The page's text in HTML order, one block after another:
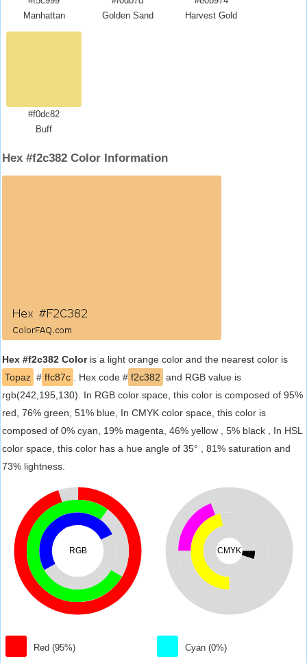
Manhattan
Golden Sand
Harvest Gold
#f0dc82
Buff
Hex #f2c382 Color Information
Hex #f2c382 Coloris a light orange color and the nearest color is
Topaz # ffc87c . Hex code # f2c382 and RGB value is
rgb(242,195,130). In RGB color space, this color is composed of 95%
red, 76% green, 51% blue, In CMYK color space, this color is
composed of 0% cyan, 19% magenta, 46% yellow , 5% black , In HSL
color space, this color has a hue angle of 35° , 81% saturation and
73% lightness.
RGB
Red (95%)
CMYK
Cyan (0%)